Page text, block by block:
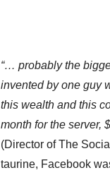
“… probably the
invented by one guy
this wealth and this
month for the server,
(Director of The
taurine, Facebook